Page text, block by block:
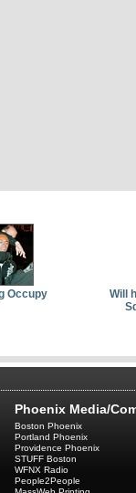
Occupy
Will
Phoenix Media/
Boston Phoenix
Portland Phoenix
Providence Phoenix
STUFF Boston
WFNX Radio
People2People